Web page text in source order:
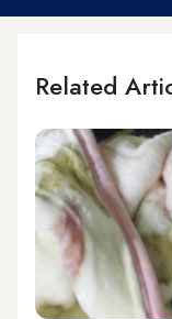
Related